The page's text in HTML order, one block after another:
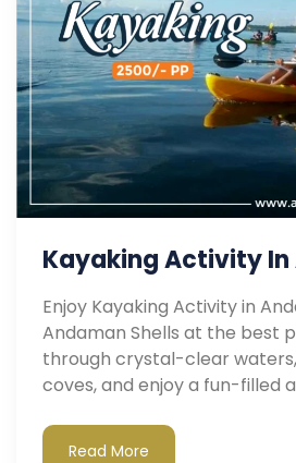
Kayaking Activity In
Enjoy Kayaking Activity in
Andaman Shells at the best
through crystal-clear
coves, and enjoy a fun-filled
Read More